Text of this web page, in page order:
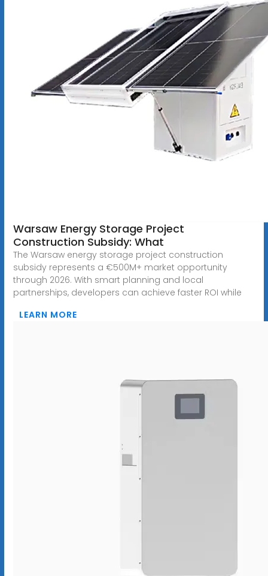
Warsaw Energy Storage Project
Construction Subsidy: What
The Warsaw energy storage project construction
subsidy represents a €500M+ market opportunity
through 2026. With smart planning and local
partnerships, developers can achieve faster ROI while
LEARN MORE